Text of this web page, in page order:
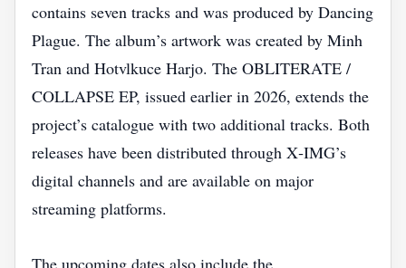
contains seven tracks and was produced by Dancing
Plague. The album’s artwork was created by Minh
Tran and Hotvlkuce Harjo. The OBLITERATE /
COLLAPSE EP, issued earlier in 2026, extends the
project’s catalogue with two additional tracks. Both
releases have been distributed through X‑IMG’s
digital channels and are available on major
streaming platforms.
The upcoming dates also include the